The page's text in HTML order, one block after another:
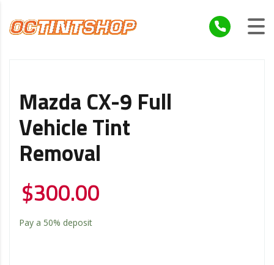
Mazda CX-9 Full
Vehicle Tint
Removal
$300.00
Pay a 50% deposit